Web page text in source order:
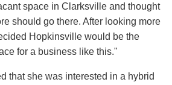
space in Clarksville and thought
should go there. After looking more
Hopkinsville would be the
for a business like this."
that she was interested in a hybrid